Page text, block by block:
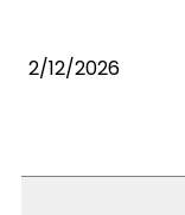
2/12/2026